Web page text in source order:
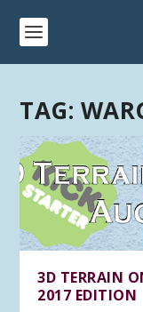
TAG:
3D TERRAIN
2017 EDITION